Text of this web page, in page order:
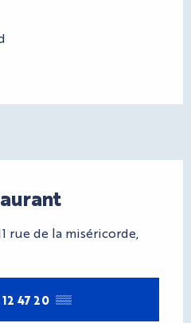
rue de la miséricorde,
47 20 ▒▒